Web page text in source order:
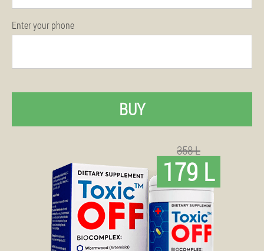
Enter your phone
BUY
358 L
179 L